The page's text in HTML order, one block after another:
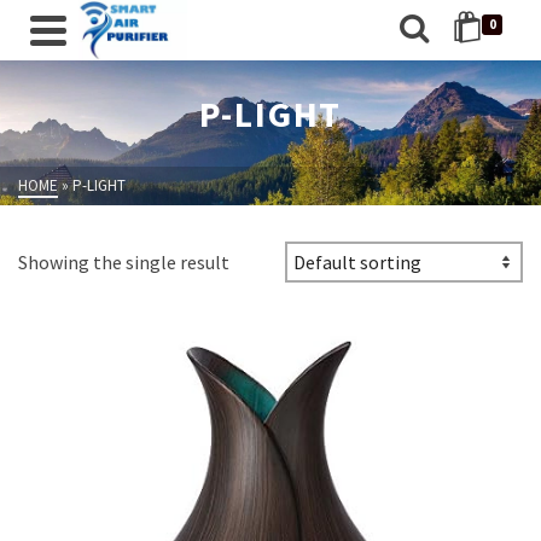
0
P-LIGHT
HOME»P-LIGHT
Showing the single result